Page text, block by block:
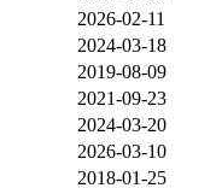
2026-02-11
2024-03-18
2019-08-09
2021-09-23
2024-03-20
2026-03-10
2018-01-25